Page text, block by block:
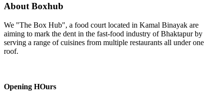
About Boxhub
We "The Box Hub", a food court located in Kamal Binayak are
aiming to mark the dent in the fast-food industry of Bhaktapur by
serving a range of cuisines from multiple restaurants all under one
roof.
Opening HOurs